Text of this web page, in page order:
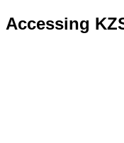
Accessing